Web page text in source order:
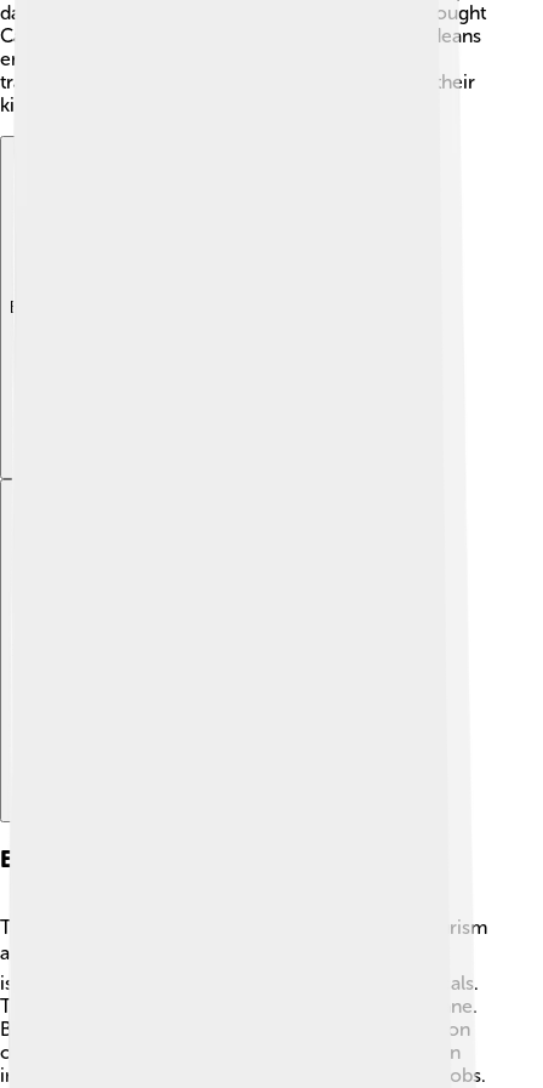
dance and sing. Famous musician Cesária Évora brought
Cape Verdean music to the world! Many Cape Verdeans
enjoy colorful festivals with dancing, food, and
traditional clothing. Cape Verdeans are known for their
kindness and hospitality too! 🤗
Explore with ChatDino
Economy
The economy of Cape Verde is mostly based on tourism
and agriculture. 🏖️ Many visitors come to enjoy the
islands' beaches, which helps create jobs for the locals.
The main crops grown are corn, beans, and sugarcane.
Because Cape Verde has limited resources, it relies on
other countries for many goods. Fishing also plays an
important role in the economy, providing food and jobs.